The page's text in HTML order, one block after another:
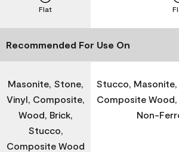
Flat
Recommended For Use On
Masonite, Stone,
Vinyl, Composite,
Wood, Brick,
Stucco,
Composite Wood
Stucco,
Composite
Non-